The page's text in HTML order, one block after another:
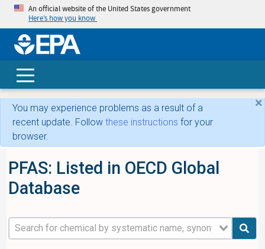
An official website of the United States government
Here’s how you know
×
You may experience problems as a result of a
recent update. Follow these instructions for your
browser.
PFAS: Listed in OECD Global
Database